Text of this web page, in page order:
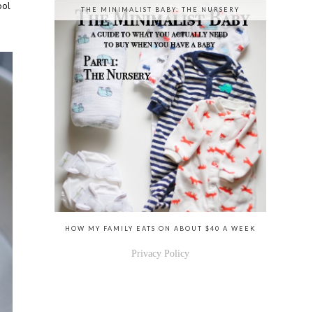
THE MINIMALIST BABY: THE NURSERY
HOW MY FAMILY EATS ON ABOUT $40 A WEEK
Privacy Policy